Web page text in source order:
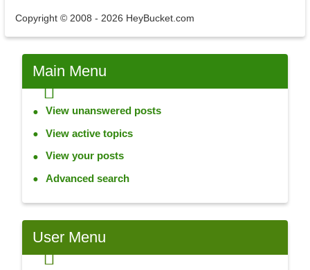
Copyright © 2008 - 2026 HeyBucket.com
Main Menu
View unanswered posts
View active topics
View your posts
Advanced search
UserMenu